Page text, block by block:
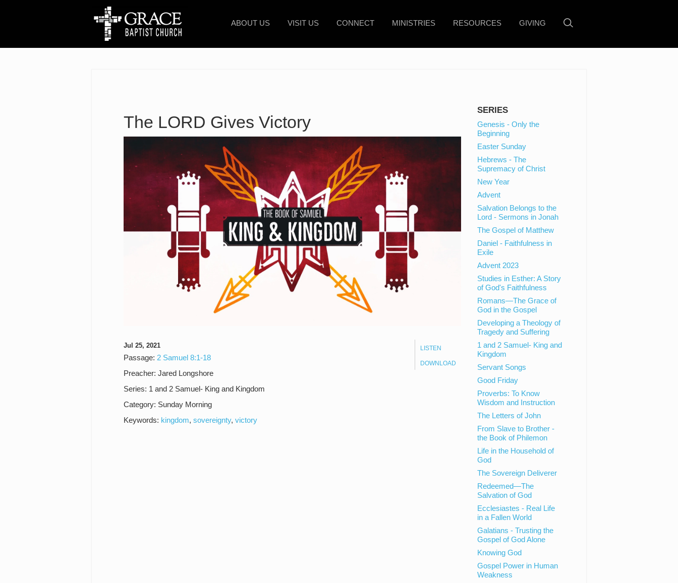
ABOUT US VISIT US CONNECT MINISTRIES RESOURCES GIVING
The LORD Gives Victory
LISTEN
DOWNLOAD
Jul 25, 2021
Passage: 2 Samuel 8:1-18
Preacher: Jared Longshore
Series: 1 and 2 Samuel- King and Kingdom
Category: Sunday Morning
Keywords: kingdom, sovereignty, victory
SERIES
Genesis - Only the
Beginning
Easter Sunday
Hebrews - The
Supremacy of Christ
New Year
Advent
Salvation Belongs to the
Lord - Sermons in Jonah
The Gospel of Matthew
Daniel - Faithfulness in
Exile
Advent 2023
Studies in Esther: A Story
of God's Faithfulness
Romans—The Grace of
God in the Gospel
Developing a Theology of
Tragedy and Suffering
1 and 2 Samuel- King and
Kingdom
Servant Songs
Good Friday
Proverbs: To Know
Wisdom and Instruction
The Letters of John
From Slave to Brother -
the Book of Philemon
Life in the Household of
God
The Sovereign Deliverer
Redeemed—The
Salvation of God
Ecclesiastes - Real Life
in a Fallen World
Galatians - Trusting the
Gospel of God Alone
Knowing God
Gospel Power in Human
Weakness